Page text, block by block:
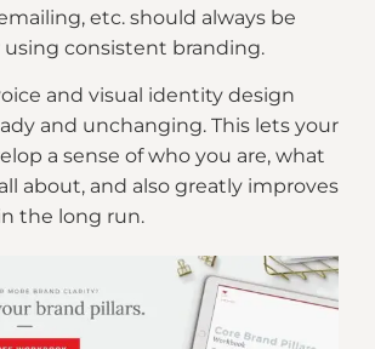
etc. should always be
consistent branding.
and visual identity design
and unchanging. This lets your
a sense of who you are, what
about, and also greatly improves
the long run.